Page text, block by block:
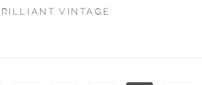
VINTAGE